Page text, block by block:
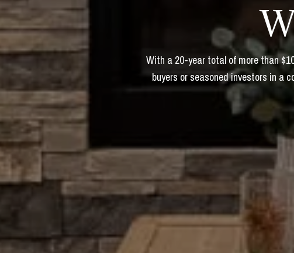
With a 20-year total of more than
buyers or seasoned investors in a